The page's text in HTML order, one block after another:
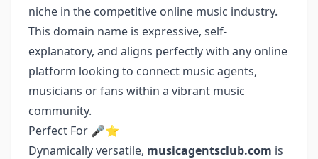
niche in the competitive online music industry.
This domain name is expressive, self-
explanatory, and aligns perfectly with any online
platform looking to connect music agents,
musicians or fans within a vibrant music
community.
Perfect For 🎤⭐
Dynamically versatile, musicagentsclub.com is